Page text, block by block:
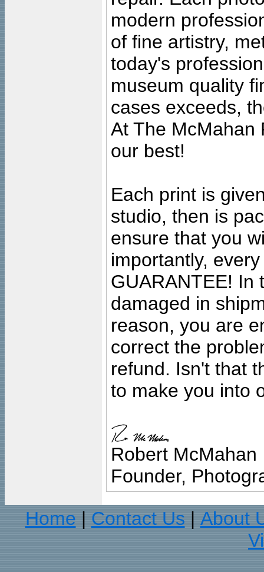
modern
of fine artistry,
today's
museum quality
cases exceeds,
At The McMahan
our best!
Each print is
studio, then is
ensure that you
importantly,
GUARANTEE! In
damaged in
reason, you are
correct the
refund. Isn't that
to make you into
Robert McMahan
Founder,
Home
Contact Us
About